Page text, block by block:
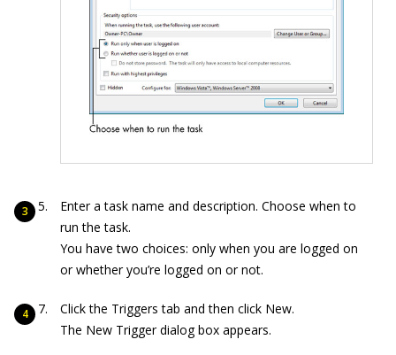
Enter a task name and description. Choose when to
run the task.
You have two choices: only when you are logged on
or whether you’re logged on or not.
Click the Triggers tab and then click New.
The New Trigger dialog box appears.